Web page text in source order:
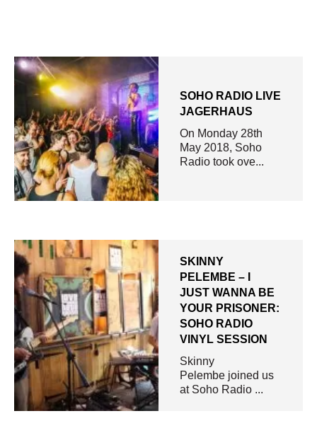
SOHO RADIO LIVE
JAGERHAUS
On Monday 28th
May 2018, Soho
Radio took ove...
SKINNY
PELEMBE – I
JUST WANNA BE
YOUR PRISONER:
SOHO RADIO
VINYL SESSION
Skinny
Pelembe joined us
at Soho Radio ...